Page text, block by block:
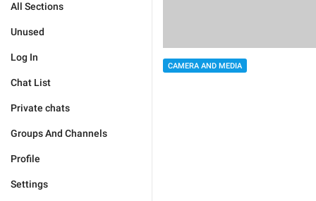
All Sections
Unused
Log In
Chat List
Private chats
Groups And Channels
Profile
Settings
CAMERA AND MEDIA